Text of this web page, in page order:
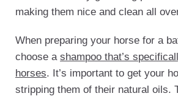
making them nice and clean all
When preparing your horse for a
choose a shampoo that’s
horses. It’s important to get your
stripping them of their natural oils.